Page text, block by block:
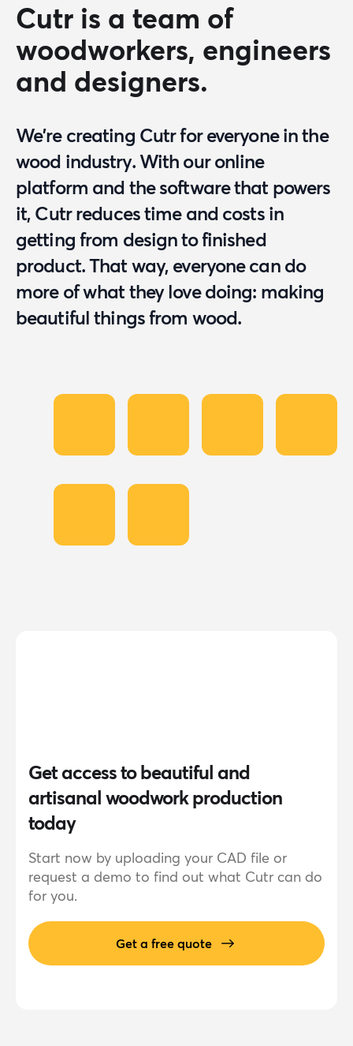
Cutr is a team of
woodworkers, engineers
and designers.
We're creating Cutr for everyone in the
wood industry. With our online
platform and the software that powers
it, Cutr reduces time and costs in
getting from design to finished
product. That way, everyone can do
more of what they love doing: making
beautiful things from wood.
Get access to beautiful and
artisanal woodwork production
today
Start now by uploading your CAD file or
request a demo to find out what Cutr can do
for you.
Get a free quote